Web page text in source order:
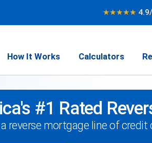
★★★★★
How It Works Calculators
#1 Rated
reverse mortgage line of